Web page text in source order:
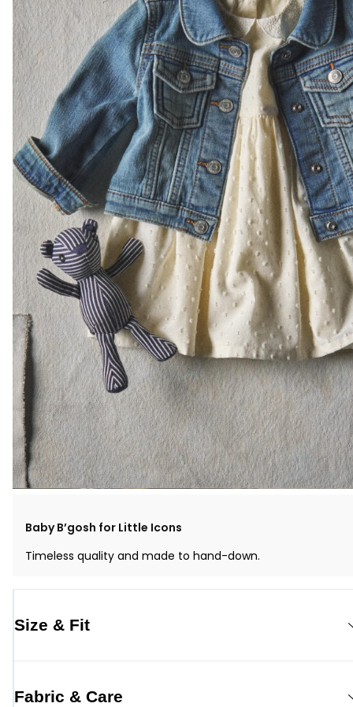
Baby B’gosh for Little Icons
Timeless quality and made to hand-down.
Size & Fit
Fabric & Care